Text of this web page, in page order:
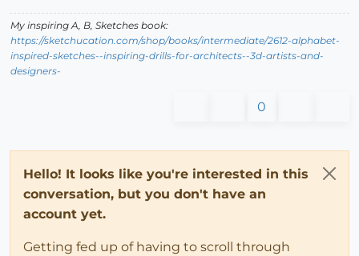
My inspiring A, B, Sketches book:
https://sketchucation.com/shop/books/intermediate/2612-alphabet-
inspired-sketches--inspiring-drills-for-architects--3d-artists-and-
designers-
0
Hello! It looks like you're interested in this
conversation, but you don't have an
account yet.
Getting fed up of having to scroll through